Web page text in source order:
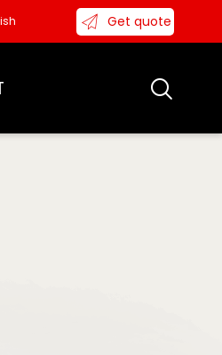
Get quote